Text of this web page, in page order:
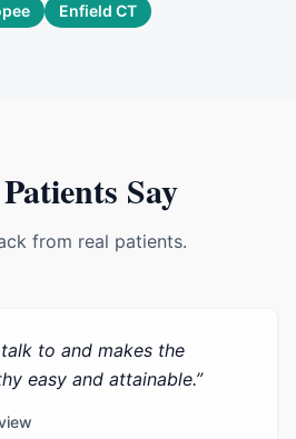
Enfield CT
Say
from real patients.
to and makes the
easy and attainable.”